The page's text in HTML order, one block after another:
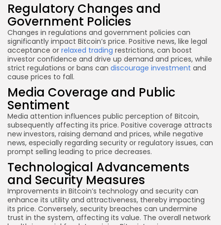
Regulatory Changes and
Government Policies
Changes in regulations and government policies can
significantly impact Bitcoin’s price. Positive news, like legal
acceptance or relaxed trading restrictions, can boost
investor confidence and drive up demand and prices, while
strict regulations or bans can discourage investment and
cause prices to fall.
Media Coverage and Public
Sentiment
Media attention influences public perception of Bitcoin,
subsequently affecting its price. Positive coverage attracts
new investors, raising demand and prices, while negative
news, especially regarding security or regulatory issues, can
prompt selling leading to price decreases.
Technological Advancements
and Security Measures
Improvements in Bitcoin’s technology and security can
enhance its utility and attractiveness, thereby impacting
its price. Conversely, security breaches can undermine
trust in the system, affecting its value. The overall network